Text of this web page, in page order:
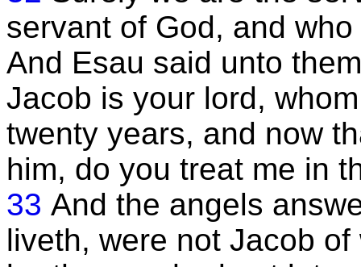
servant of God, and
And Esau said unto
Jacob is your lord,
twenty years, and now
him, do you treat me in
33 And the angels
liveth, were not Jacob